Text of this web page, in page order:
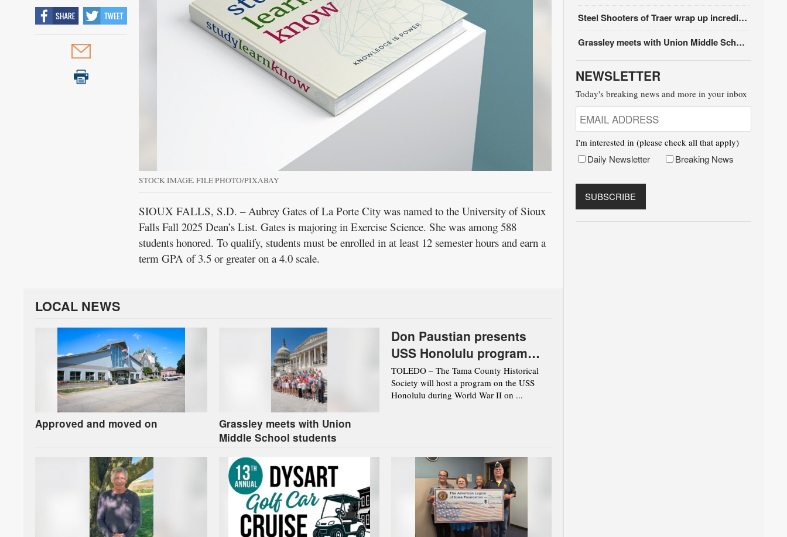
STOCK IMAGE. FILE PHOTO/PIXABAY
SIOUX FALLS, S.D. – Aubrey Gates of La Porte City was named to the University of Sioux
Falls Fall 2025 Dean’s List. Gates is majoring in Exercise Science. She was among 588
students honored. To qualify, students must be enrolled in at least 12 semester hours and earn a
term GPA of 3.5 or greater on a 4.0 scale.
LOCAL NEWS
Approved and moved on
Grassley meets with Union
Middle School students
Don Paustian presents
USS Honolulu program
Aug. 12 in Toledo
TOLEDO – The Tama County Historical
Society will host a program on the USS
Honolulu during World War II on ...
Steel Shooters of Traer wrap up incredible season
Grassley meets with Union Middle School students
NEWSLETTER
Today's breaking news and more in your inbox
I'm interested in (please check all that apply)
Daily Newsletter Breaking News